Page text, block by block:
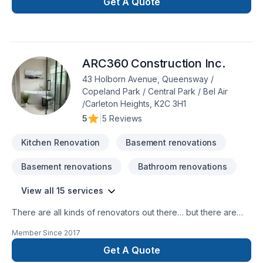
ARC360 Construction Inc.
43 Holborn Avenue, Queensway /
Copeland Park / Central Park / Bel Air
/Carleton Heights, K2C 3H1
5
5 Reviews
Kitchen Renovation Basement renovations
Basement renovations Bathroom renovations
View all 15 services
There are all kinds of renovators out there… but there are
reliability, affordability, and true beauty.ARC 360 is a group of
craftsmen and innovators based in Ottawa serving the
Member Since 2017
Get A Quote